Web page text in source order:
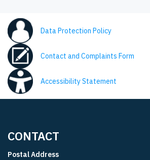
Data Protection Policy
Contact and Complaints Form
Accessibility Statement
CONTACT
Postal Address